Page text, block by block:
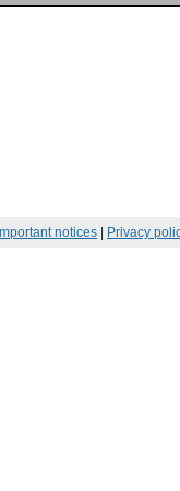
Important notices Privacy